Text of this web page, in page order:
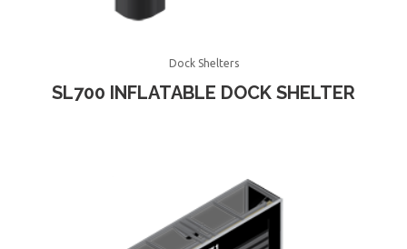
Dock Shelters
SL700 INFLATABLE DOCK SHELTER